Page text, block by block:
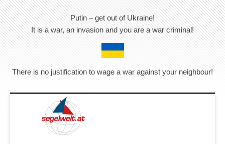
Putin – get out of Ukraine!
It is a war, an invasion and you are a war criminal!
There is no justification to wage a war against your neighbour!